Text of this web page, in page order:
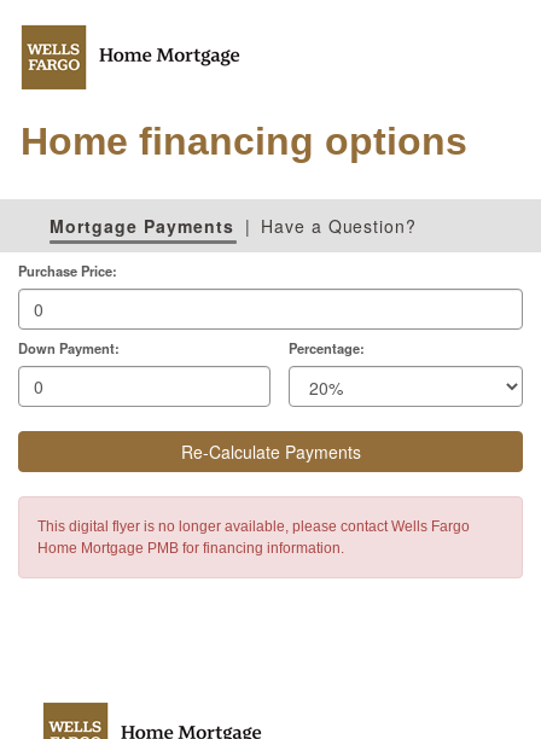
Home financing options
Mortgage Payments | Have a Question?
Purchase Price:
Down Payment: Percentage:
Re-Calculate Payments
This digital flyer is no longer available, please contact Wells Fargo
Home Mortgage PMB for financing information.